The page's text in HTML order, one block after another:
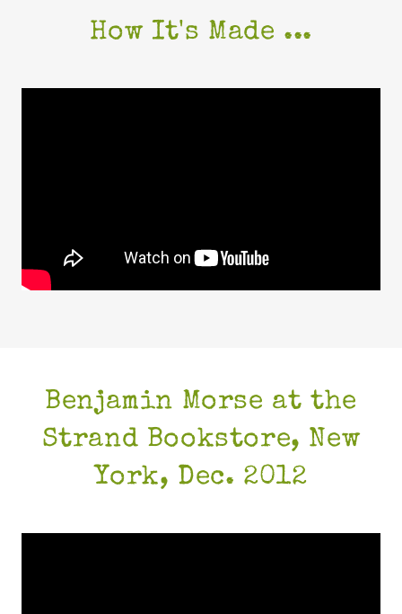
How It's Made ...
Benjamin Morse at the
Strand Bookstore, New
York, Dec. 2012